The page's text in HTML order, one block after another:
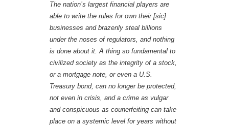
The nation’s largest financial players are
able to write the rules for own their [sic]
businesses and brazenly steal billions
under the noses of regulators, and nothing
is done about it. A thing so fundamental to
civilized society as the integrity of a stock,
or a mortgage note, or even a U.S.
Treasury bond, can no longer be protected,
not even in crisis, and a crime as vulgar
and conspicuous as counerfeiting can take
place on a systemic level for years without